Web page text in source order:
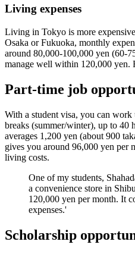
Living expenses
Living in Tokyo is more
Osaka or Fukuoka, monthly
around 80,000-100,000 yen (60-
manage well within 120,000 yen.
Part-time job
With a student visa, you can
breaks (summer/winter), up to
averages 1,200 yen (about 900
gives you around 96,000 yen per
living costs.
One of my students,
a convenience store in
120,000 yen per month. It
expenses.'
Scholarship